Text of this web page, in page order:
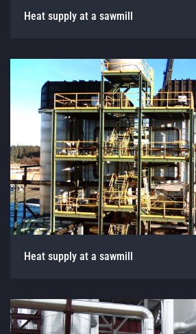
Heat supply at a sawmill
Heat supply at a sawmill